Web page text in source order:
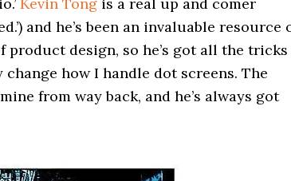
and he’s been an invaluable resource
design, so he’s got all the tricks
how I handle dot screens. The
from way back, and he’s always got